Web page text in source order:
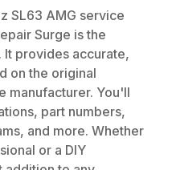
SL63 AMG service
Surge is the
provides accurate,
on the original
manufacturer. You'll
part numbers,
and more. Whether
or a DIY